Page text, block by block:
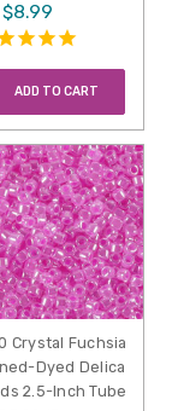
$8.99
ADD TO CART
Crystal Fuchsia
Dyed Delica
2.5-Inch Tube